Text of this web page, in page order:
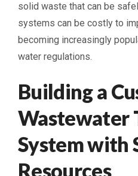
solid waste that can be
systems can be costly to
becoming increasingly
water regulations.
Building a
Wastewater
System with
Resources